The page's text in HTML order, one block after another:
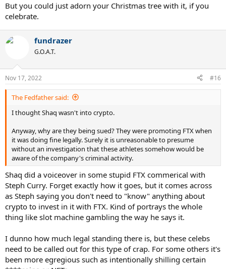
But you could just adorn your Christmas tree with it, if you
celebrate.
fundrazer
G.O.A.T.
Nov 17, 2022 #16
The Fedfather said:
I thought Shaq wasn't into crypto.
Anyway, why are they being sued? They were promoting FTX when
it was doing fine legally. Surely it is unreasonable to presume
without an investigation that these athletes somehow would be
aware of the company's criminal activity.
Shaq did a voiceover in some stupid FTX commerical with
Steph Curry. Forget exactly how it goes, but it comes across
as Steph saying you don't need to "know" anything about
crypto to invest in it with FTX. Kind of portrays the whole
thing like slot machine gambling the way he says it.
I dunno how much legal standing there is, but these celebs
need to be called out for this type of crap. For some others it's
been more egregious such as intentionally shilling certain